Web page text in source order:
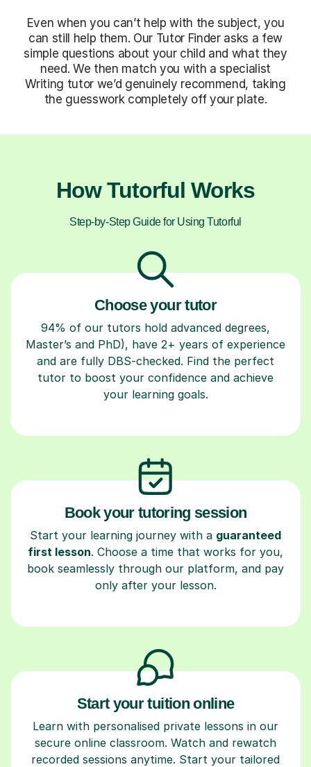
Even when you can’t help with the subject, you
can still help them. Our Tutor Finder asks a few
simple questions about your child and what they
need. We then match you with a specialist
Writing tutor we’d genuinely recommend, taking
the guesswork completely off your plate.
How Tutorful Works
Step-by-Step Guide for Using Tutorful
Choose your tutor
94% of our tutors hold advanced degrees,
Master’s and PhD), have 2+ years of experience
and are fully DBS-checked. Find the perfect
tutor to boost your confidence and achieve
your learning goals.
Book your tutoring session
Start your learning journey with a guaranteed
first lesson. Choose a time that works for you,
book seamlessly through our platform, and pay
only after your lesson.
Start your tuition online
Learn with personalised private lessons in our
secure online classroom. Watch and rewatch
recorded sessions anytime. Start your tailored